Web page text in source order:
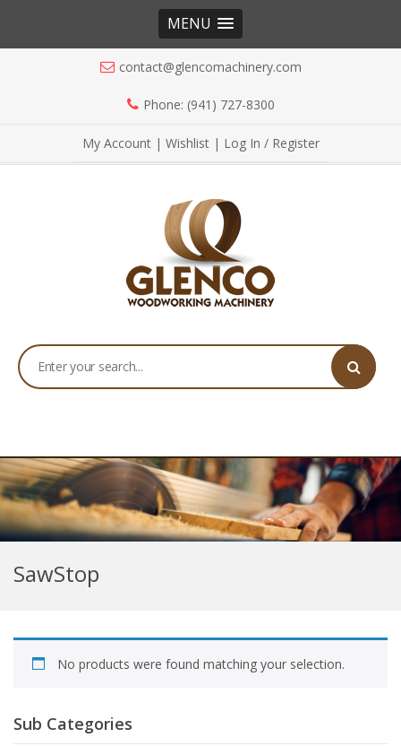
MENU
contact@glencomachinery.com
Phone: (941) 727-8300
My Account| Wishlist| Log In / Register
SawStop
No products were found matching your selection.
Sub Categories